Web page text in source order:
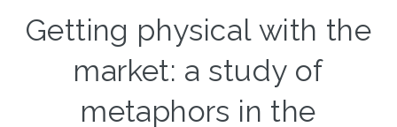
Getting physical with the
market: a study of
metaphors in the